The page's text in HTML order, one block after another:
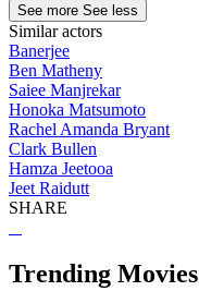
See more See less
Similar actors
Banerjee
Ben Matheny
Saiee Manjrekar
Honoka Matsumoto
Rachel Amanda Bryant
Clark Bullen
Hamza Jeetooa
Jeet Raidutt
SHARE
Trending Movies